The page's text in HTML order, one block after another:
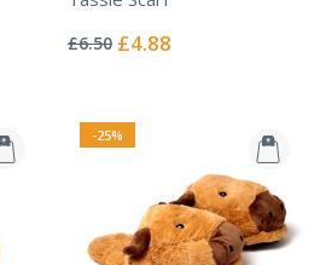
0%
£6.50 Special
£4.88
-25%